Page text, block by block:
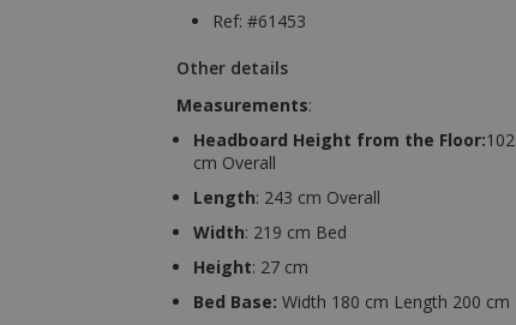
Ref: #61453
Other details
Measurements:
Headboard Height from the Floor:102
cm Overall
Length: 243 cm Overall
Width: 219 cm Bed
Height: 27 cm
Bed Base: Width 180 cm Length 200 cm